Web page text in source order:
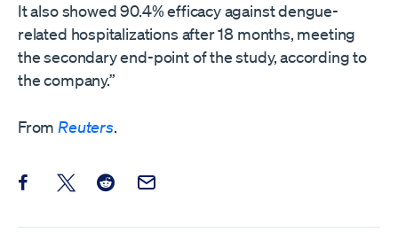
It also showed 90.4% efficacy against dengue-
related hospitalizations after 18 months, meeting
the secondary end-point of the study, according to
the ‌company.”
From Reuters.
Share this post on Facebook
Share this post on X
Share this post on Reddit
Email this Post